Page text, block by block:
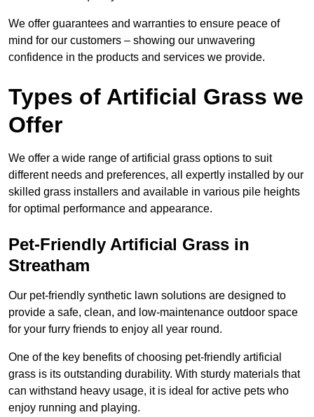
We offer guarantees and warranties to ensure peace of
mind for our customers – showing our unwavering
confidence in the products and services we provide.
Types of Artificial Grass we
Offer
We offer a wide range of artificial grass options to suit
different needs and preferences, all expertly installed by our
skilled grass installers and available in various pile heights
for optimal performance and appearance.
Pet-Friendly Artificial Grass in
Streatham
Our pet-friendly synthetic lawn solutions are designed to
provide a safe, clean, and low-maintenance outdoor space
for your furry friends to enjoy all year round.
One of the key benefits of choosing pet-friendly artificial
grass is its outstanding durability. With sturdy materials that
can withstand heavy usage, it is ideal for active pets who
enjoy running and playing.